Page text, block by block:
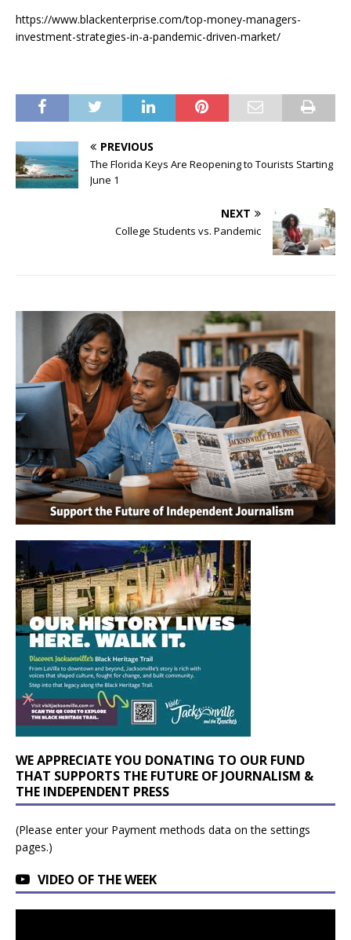
https://www.blackenterprise.com/top-money-managers-
investment-strategies-in-a-pandemic-driven-market/
PREVIOUS
The Florida Keys Are Reopening to Tourists Starting
June 1
NEXT
College Students vs. Pandemic
WE APPRECIATE YOU DONATING TO OUR FUND
THAT SUPPORTS THE FUTURE OF JOURNALISM &
THE INDEPENDENT PRESS
(Please enter your Payment methods data on the settings
pages.)
VIDEO OF THE WEEK